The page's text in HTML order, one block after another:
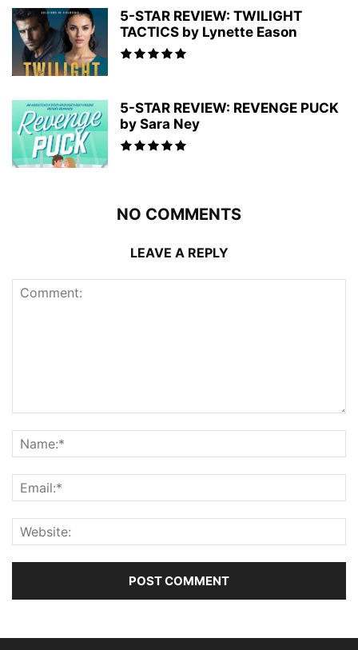
5-STAR REVIEW: TWILIGHT
TACTICS by Lynette Eason
5-STAR REVIEW: REVENGE PUCK
by Sara Ney
NO COMMENTS
LEAVE A REPLY